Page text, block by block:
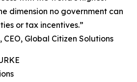
dimension no government can
or tax incentives.”
Global Citizen Solutions